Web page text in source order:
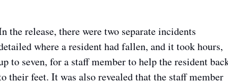
the release, there were two separate incidents
where a resident had fallen, and it took hours,
to seven, for a staff member to help the resident
their feet. It was also revealed that the staff member